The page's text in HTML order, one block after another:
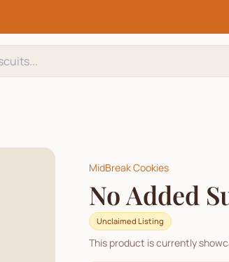
MidBreak Cookies
No Added
Unclaimed Listing
This product is currently